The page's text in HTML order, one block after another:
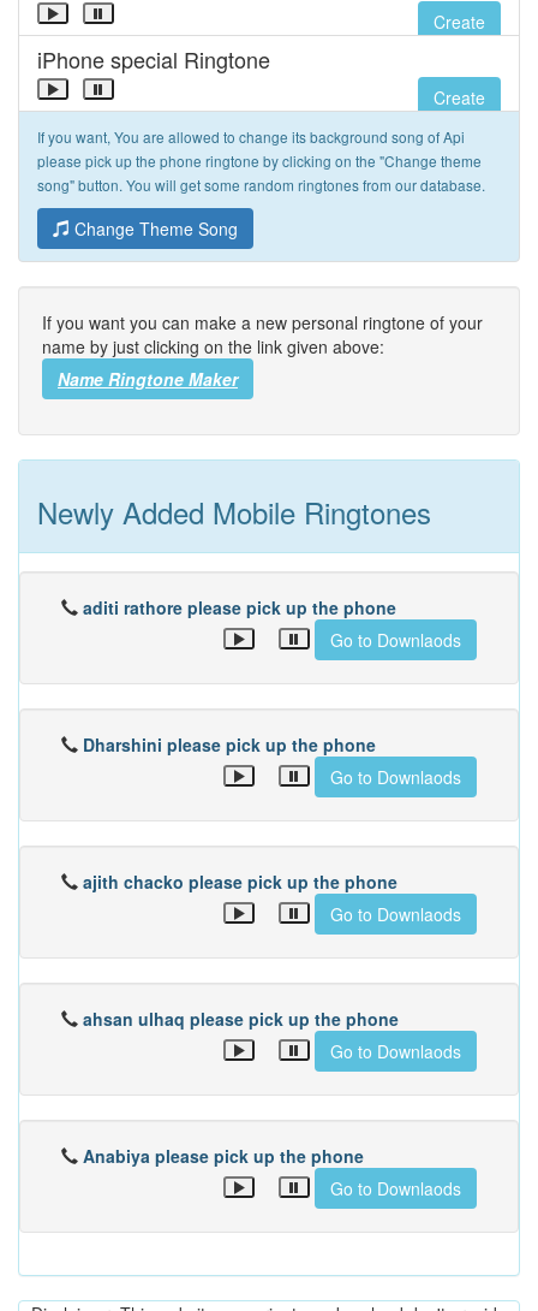
Create
iPhone special Ringtone
Create
If you want, You are allowed to change its background song of Api
please pick up the phone ringtone by clicking on the "Change theme
song" button. You will get some random ringtones from our database.
Change Theme Song
If you want you can make a new personal ringtone of your
name by just clicking on the link given above:
Name Ringtone Maker
Newly Added Mobile Ringtones
aditi rathore please pick up the phone
Go to Downlaods
Dharshini please pick up the phone
Go to Downlaods
ajith chacko please pick up the phone
Go to Downlaods
ahsan ulhaq please pick up the phone
Go to Downlaods
Anabiya please pick up the phone
Go to Downlaods